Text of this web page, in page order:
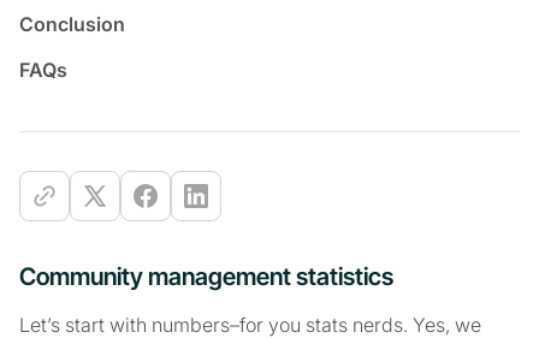
Conclusion
FAQs
Community management statistics
Let’s start with numbers–for you stats nerds. Yes, we